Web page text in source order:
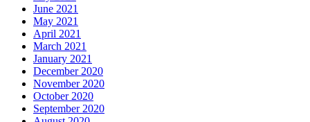
June 2021
May 2021
April 2021
March 2021
January 2021
December 2020
November 2020
October 2020
September 2020